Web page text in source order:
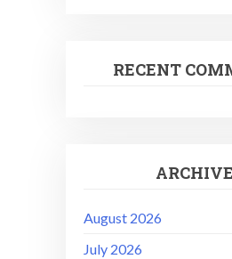
RECENT
August 2026
July 2026